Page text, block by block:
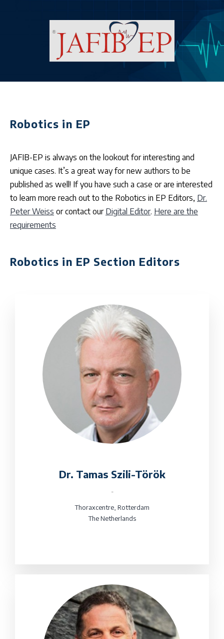
Robotics in EP
JAFIB-EP is always on the lookout for interesting and
unique cases. It’s a great way for new authors to be
published as well! If you have such a case or are interested
to learn more reach out to the Robotics in EP Editors, Dr.
Peter Weiss or contact our Digital Editor. Here are the
requirements
Robotics in EP Section Editors
Dr. Tamas Szili-Török
-
Thoraxcentre, Rotterdam
The Netherlands